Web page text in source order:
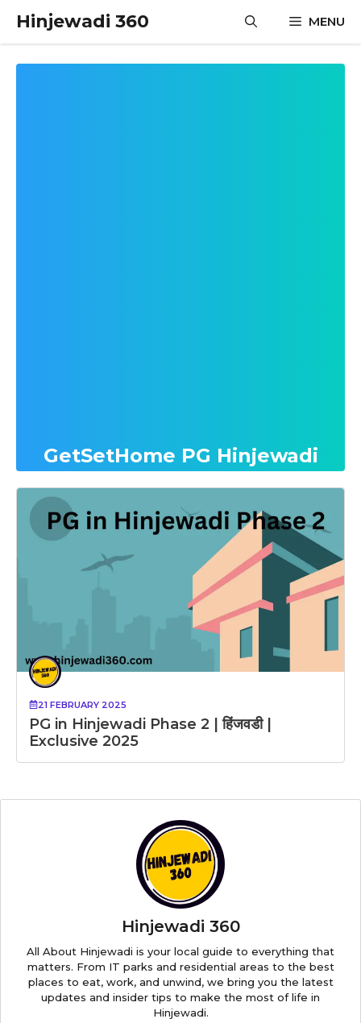
content
Hinjewadi 360 MENU
GetSetHome PG Hinjewadi
21 FEBRUARY 2025
PG in Hinjewadi Phase 2 | हिंजवडी |
Exclusive 2025
Hinjewadi 360
All About Hinjewadi is your local guide to everything that
matters. From IT parks and residential areas to the best
places to eat, work, and unwind, we bring you the latest
updates and insider tips to make the most of life in
Hinjewadi.